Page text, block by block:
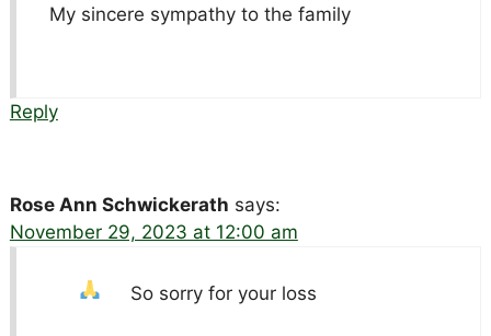
My sincere sympathy to the family
Reply
Rose Ann Schwickerath says:
November 29, 2023 at 12:00 am
So sorry for your loss